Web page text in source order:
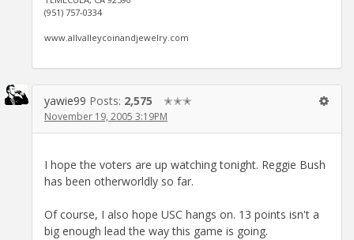
(951) 757-0334
www.allvalleycoinandjewelry.com
yawie99 Posts: 2,575 ✭✭✭
November 19, 2005 3:19PM
I hope the voters are up watching tonight. Reggie Bush
has been otherworldly so far.
Of course, I also hope USC hangs on. 13 points isn't a
big enough lead the way this game is going.